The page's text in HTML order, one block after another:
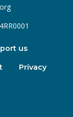
us
Privacy